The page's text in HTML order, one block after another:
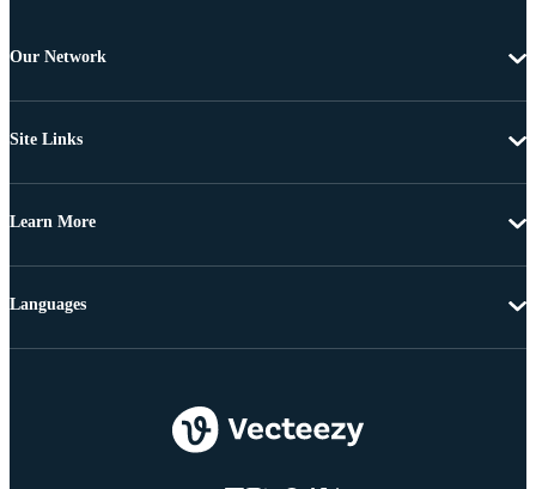
Our Network
Site Links
Learn More
Languages